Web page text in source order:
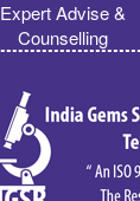
Expert Advise &
Counselling